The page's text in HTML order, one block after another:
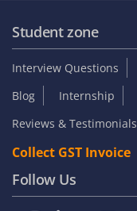
Student zone
Interview Questions
Blog
Internship
Reviews & Testimonials
Collect GST Invoice
Follow Us